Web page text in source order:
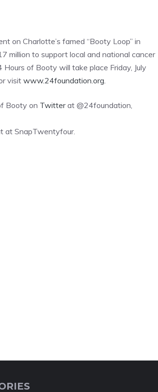
on Charlotte’s famed “Booty Loop” in
million to support local and national cancer
Hours of Booty will take place Friday, July
visit www.24foundation.org.
Booty on Twitterat @24foundation,
at SnapTwentyfour.